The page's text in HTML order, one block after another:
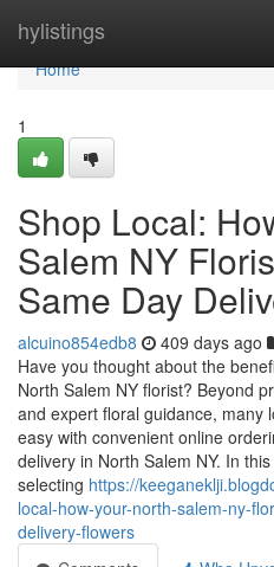
hylistings
Home
Home
1
Shop Local:
Salem NY
Same Day
alcuino854edb8 409 days ago
Have you thought about the
North Salem NY florist? Beyond
and expert floral guidance, many
easy with convenient online
delivery in North Salem NY. In
selecting https://
local-how-your-north-salem-ny-
delivery-flowers